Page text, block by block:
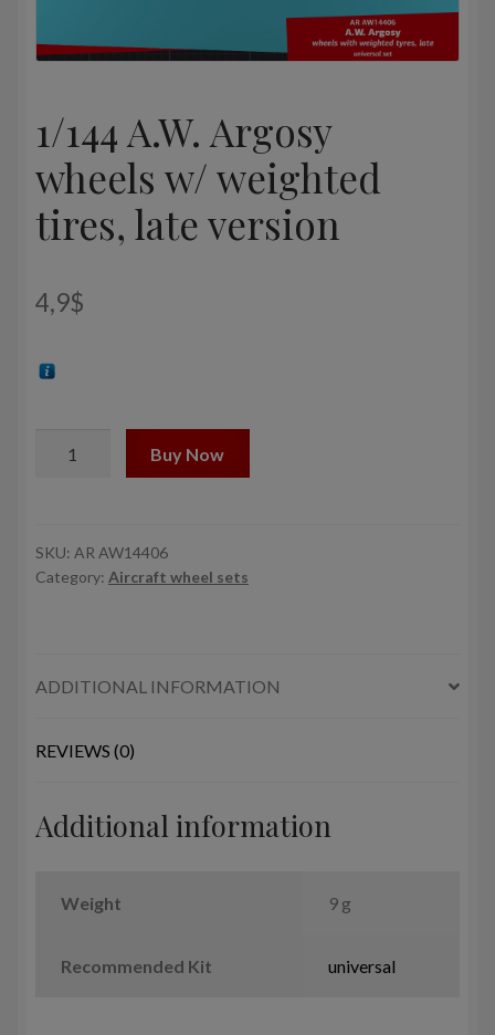
1/144 A.W. Argosy
wheels w/ weighted
tires, late version
4,9$
w/
weighted
quantity
Buy Now
SKU: AR AW14406
Category: Aircraft wheel sets
ADDITIONAL INFORMATION
REVIEWS (0)
Additional information
Weight 9 g
Recommended Kit universal